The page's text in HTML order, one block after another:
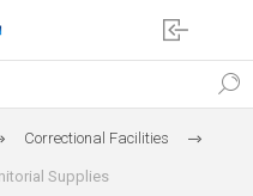
Correctional Facilities
Supplies